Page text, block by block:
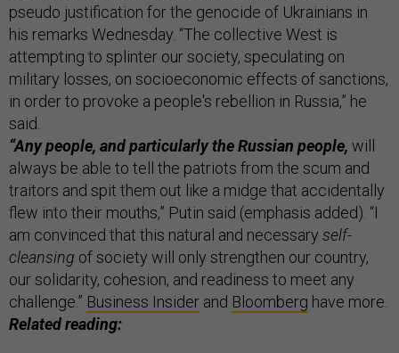
pseudo justification for the genocide of Ukrainians in
his remarks Wednesday. “The collective West is
attempting to splinter our society, speculating on
military losses, on socioeconomic effects of sanctions,
in order to provoke a people's rebellion in Russia,” he
said.
“Any people, and particularly the Russian people, will
always be able to tell the patriots from the scum and
traitors and spit them out like a midge that accidentally
flew into their mouths,” Putin said (emphasis added). “I
am convinced that this natural and necessary self-
cleansing of society will only strengthen our country,
our solidarity, cohesion, and readiness to meet any
challenge.” Business Insider and Bloomberg have more.
Related reading: